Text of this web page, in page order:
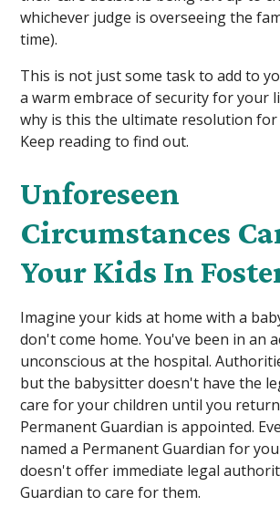
whichever judge is overseeing the
time).
This is not just some task to add to
a warm embrace of security for your
why is this the ultimate resolution for
Keep reading to find out.
Unforeseen
Circumstances
Your Kids In
Imagine your kids at home with a
don't come home. You've been in an
unconscious at the hospital.
but the babysitter doesn't have the
care for your children until you
Permanent Guardian is appointed.
named a Permanent Guardian for
doesn't offer immediate legal
Guardian to care for them.